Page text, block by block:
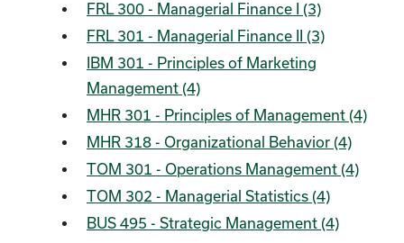
FRL 300 - Managerial Finance I (3)
FRL 301 - Managerial Finance II (3)
IBM 301 - Principles of Marketing
Management (4)
MHR 301 - Principles of Management (4)
MHR 318 - Organizational Behavior (4)
TOM 301 - Operations Management (4)
TOM 302 - Managerial Statistics (4)
BUS 495 - Strategic Management (4)